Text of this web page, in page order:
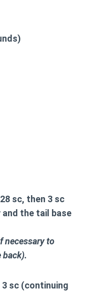
28 sc, then 3 sc
the tail base
necessary to
back).
3 sc (continuing